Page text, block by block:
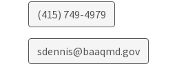
(415) 749-4979
sdennis@baaqmd.gov